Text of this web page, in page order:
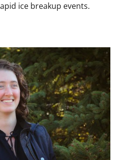
ice breakup events.